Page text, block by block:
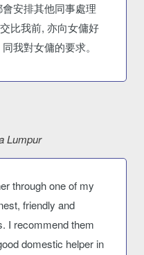
安排其他同事處理
比我前, 亦向女傭好
我對女傭的要求。
Lumpur
through one of my
friendly and
I recommend them
domestic helper in